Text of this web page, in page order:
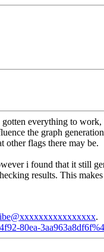
everything to
the graph
other flags there may be.
i found that it still
results. This
.
80ea-